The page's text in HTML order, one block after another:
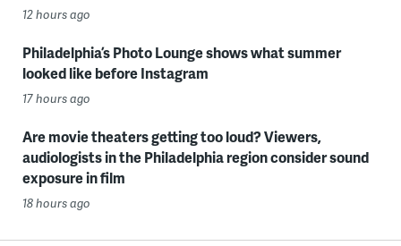
12 hours ago
Philadelphia’s Photo Lounge shows what summer
looked like before Instagram
17 hours ago
Are movie theaters getting too loud? Viewers,
audiologists in the Philadelphia region consider sound
exposure in film
18 hours ago